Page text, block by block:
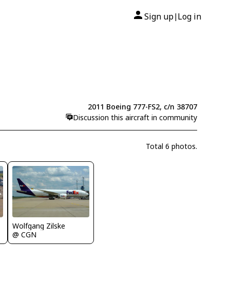
Sign up| Log in
2011 Boeing 777-FS2, c/n 38707
Discussion this aircraft in community
Total 6 photos.
Wolfgang Zilske
@ CGN